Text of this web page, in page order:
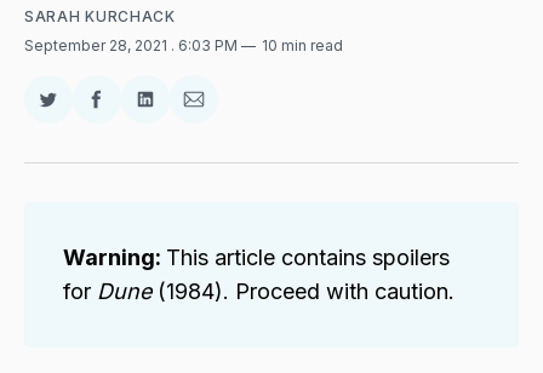
SARAH KURCHACK
September 28, 2021 . 6:03 PM 10 min read
Share
Twitter
Share
Facebook
Share
LinkedIn
Share
Email
Warning: This article contains spoilers
for Dune (1984). Proceed with caution.